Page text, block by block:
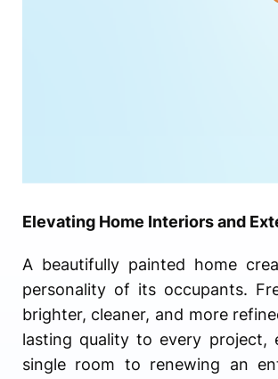
Elevating Home Interiors and
A beautifully painted home
personality of its occupants.
brighter, cleaner, and more
lasting quality to every project,
single room to renewing an